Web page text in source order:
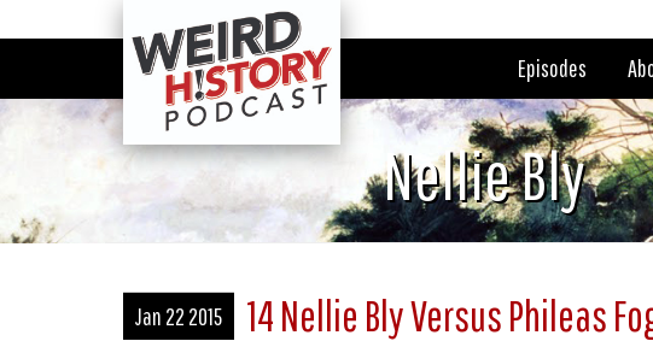
Episodes
Nellie Bly
Jan 22 2015 14 Nellie Bly Versus Phileas